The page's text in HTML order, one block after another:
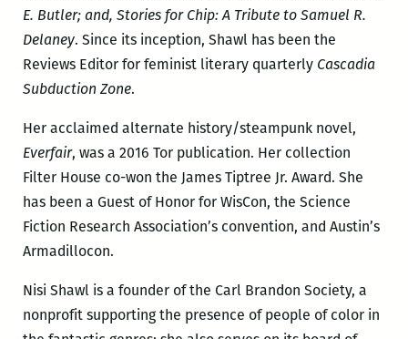
E. Butler; and, Stories for Chip: A Tribute to Samuel R.
Delaney. Since its inception, Shawl has been the
Reviews Editor for feminist literary quarterly Cascadia
Subduction Zone.
Her acclaimed alternate history/steampunk novel,
Everfair, was a 2016 Tor publication. Her collection
Filter House co-won the James Tiptree Jr. Award. She
has been a Guest of Honor for WisCon, the Science
Fiction Research Association’s convention, and Austin’s
Armadillocon.
Nisi Shawl is a founder of the Carl Brandon Society, a
nonprofit supporting the presence of people of color in